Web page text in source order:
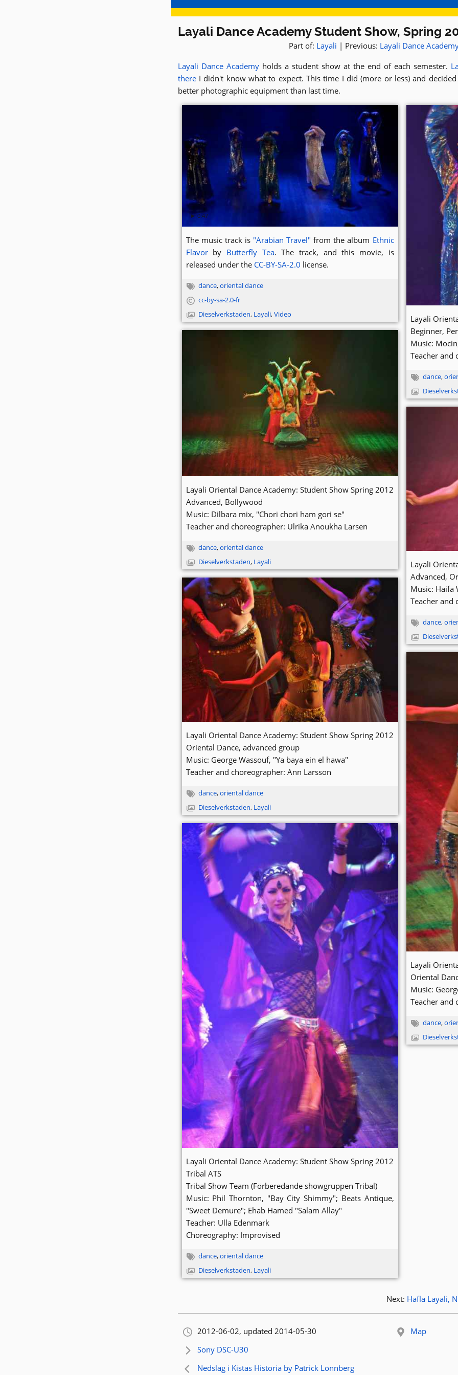
Layali Dance Academy Student Show, Spring
Part of: Layali | Previous: Layali Dance
Layali Dance Academyholds a student show at the end of each semester.
thereI didn't know what to expect. This time I did (more or less) and
better photographic equipment than last time.
► 0:47
The music track is "Arabian Travel" from the album Ethnic
Flavorby Butterfly Tea. The track, and this movie, is
released under the CC-BY-SA-2.0 license.
dance,oriental dance
cc-by-sa-2.0-fr
Dieselverkstaden, Layali,Video
Layali
Beginner,
Music:
Teacher and
dance,
Layali Oriental Dance Academy: Student Show Spring 2012
Advanced, Bollywood
Music: Dilbara mix, "Chori chori ham gori se"
Teacher and choreographer: Ulrika Anoukha Larsen
dance,oriental dance
Dieselverkstaden, Layali
Layali
Advanced,
Music: Haifa
Teacher and
dance,
Layali Oriental Dance Academy: Student Show Spring 2012
Oriental Dance, advanced group
Music: George Wassouf, "Ya baya ein el hawa"
Teacher and choreographer: Ann Larsson
dance,oriental dance
Dieselverkstaden, Layali
Layali
Oriental
Music:
Teacher and
dance,
Layali Oriental Dance Academy: Student Show Spring 2012
Tribal ATS
Tribal Show Team (Förberedande showgruppen Tribal)
Music: Phil Thornton, "Bay City Shimmy"; Beats Antique,
"Sweet Demure"; Ehab Hamed "Salam Allay"
Teacher: Ulla Edenmark
Choreography: Improvised
dance,oriental dance
Dieselverkstaden, Layali
Next: Hafla Layali,
Orignally published:
2012-06-02, updated 2014-05-30
Map
Next article:
Sony DSC-U30
Previous article:
Nedslag i Kistas Historia by Patrick Lönnberg